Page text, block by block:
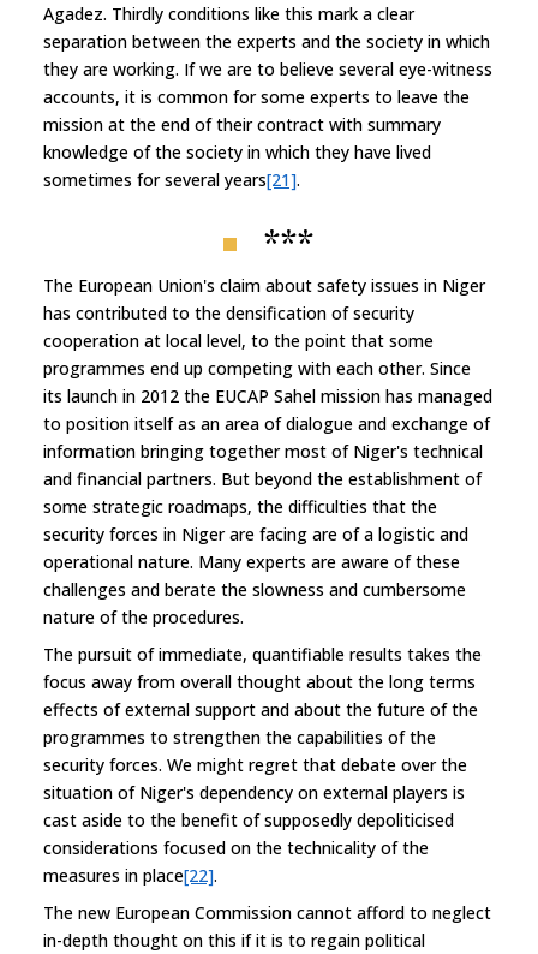
Agadez. Thirdly conditions like this mark a clear
separation between the experts and the society in which
they are working. If we are to believe several eye-witness
accounts, it is common for some experts to leave the
mission at the end of their contract with summary
knowledge of the society in which they have lived
sometimes for several years[21].
***
The European Union's claim about safety issues in Niger
has contributed to the densification of security
cooperation at local level, to the point that some
programmes end up competing with each other. Since
its launch in 2012 the EUCAP Sahel mission has managed
to position itself as an area of dialogue and exchange of
information bringing together most of Niger's technical
and financial partners. But beyond the establishment of
some strategic roadmaps, the difficulties that the
security forces in Niger are facing are of a logistic and
operational nature. Many experts are aware of these
challenges and berate the slowness and cumbersome
nature of the procedures.
The pursuit of immediate, quantifiable results takes the
focus away from overall thought about the long terms
effects of external support and about the future of the
programmes to strengthen the capabilities of the
security forces. We might regret that debate over the
situation of Niger's dependency on external players is
cast aside to the benefit of supposedly depoliticised
considerations focused on the technicality of the
measures in place[22].
The new European Commission cannot afford to neglect
in-depth thought on this if it is to regain political